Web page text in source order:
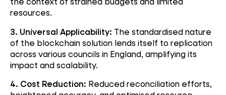
resources.
3. Universal Applicability: The standardised nature
of the blockchain solution lends itself to replication
across various councils in England, amplifying its
impact and scalability.
4. Cost Reduction: Reduced reconciliation efforts,